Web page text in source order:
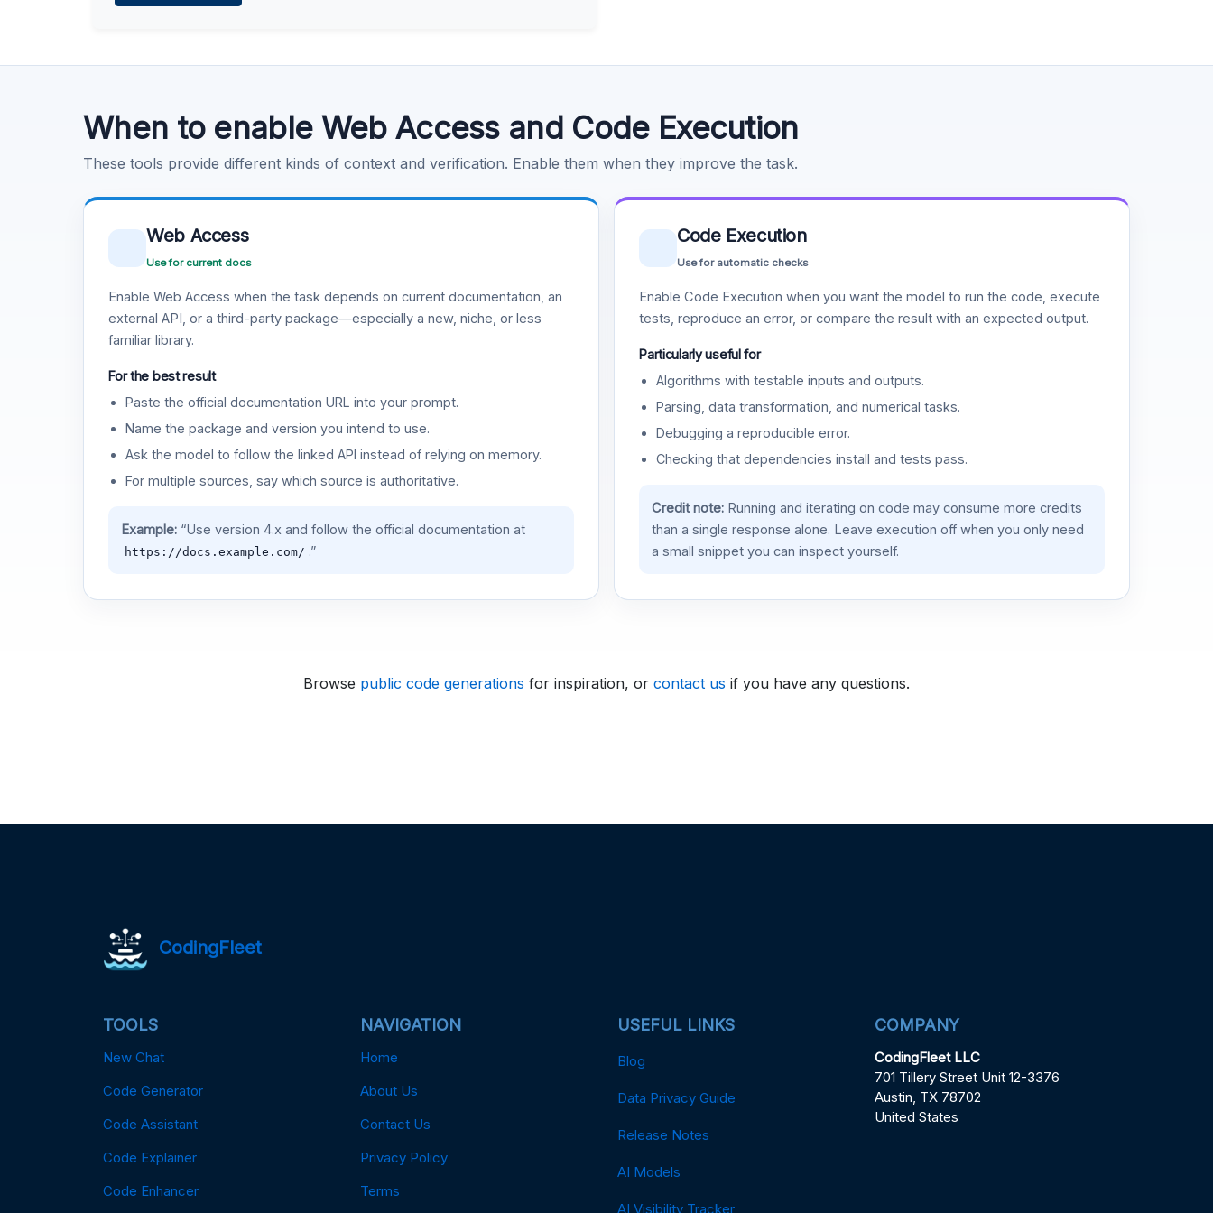
When to enable Web Access and Code Execution
These tools provide different kinds of context and verification. Enable them when they improve the task.
Web Access
Use for current docs
Enable Web Access when the task depends on current documentation, an
external API, or a third-party package—especially a new, niche, or less
familiar library.
For the best result
Paste the official documentation URL into your prompt.
Name the package and version you intend to use.
Ask the model to follow the linked API instead of relying on memory.
For multiple sources, say which source is authoritative.
Example:“Use version 4.x and follow the official documentation at
https://docs.example.com/ .”
Code Execution
Use for automatic checks
Enable Code Execution when you want the model to run the code, execute
tests, reproduce an error, or compare the result with an expected output.
Particularly useful for
Algorithms with testable inputs and outputs.
Parsing, data transformation, and numerical tasks.
Debugging a reproducible error.
Checking that dependencies install and tests pass.
Credit note:Running and iterating on code may consume more credits
than a single response alone. Leave execution off when you only need
a small snippet you can inspect yourself.
Browse public code generations for inspiration, or contact us if you have any questions.
CodingFleet
TOOLS
New Chat
Code Generator
Code Assistant
Code Explainer
Code Enhancer
NAVIGATION
Home
About Us
Contact Us
Privacy Policy
Terms
USEFUL LINKS
Blog
Data Privacy Guide
Release Notes
AI Models
AI Visibility Tracker
COMPANY
CodingFleet LLC
701 Tillery Street Unit 12-3376
Austin, TX 78702
United States